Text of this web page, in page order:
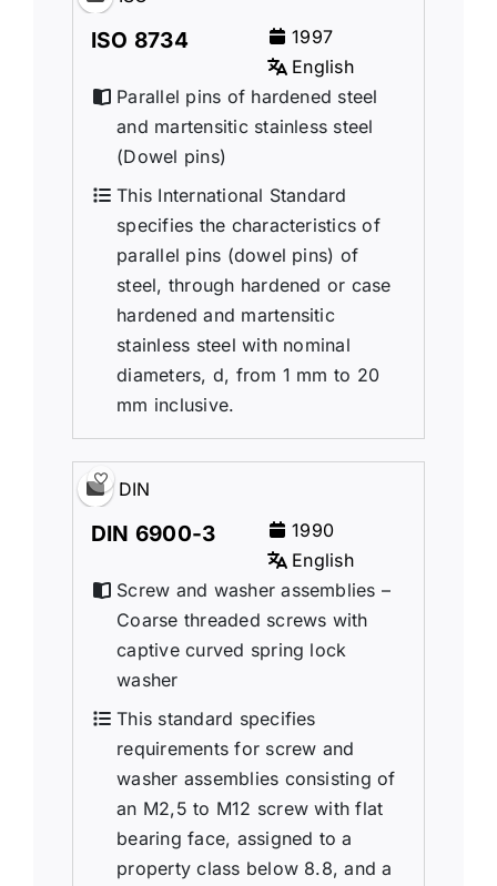
ISO 8734
1997
English
Parallel pins of hardened steel
and martensitic stainless steel
(Dowel pins)
This International Standard
specifies the characteristics of
parallel pins (dowel pins) of
steel, through hardened or case
hardened and martensitic
stainless steel with nominal
diameters, d, from 1 mm to 20
mm inclusive.
DIN
DIN 6900-3
1990
English
Screw and washer assemblies –
Coarse threaded screws with
captive curved spring lock
washer
This standard specifies
requirements for screw and
washer assemblies consisting of
an M2,5 to M12 screw with flat
bearing face, assigned to a
property class below 8.8, and a